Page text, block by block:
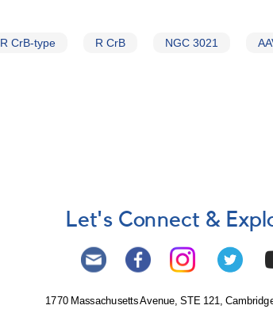
R CrB-type R CrB NGC 3021
Let's Connect &
1770 Massachusetts Avenue, STE 121,